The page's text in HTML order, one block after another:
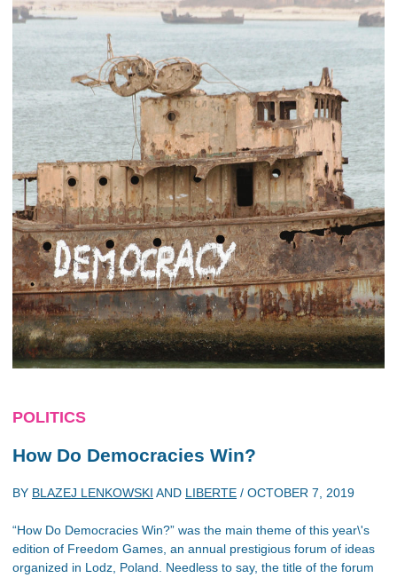
POLITICS
How Do Democracies Win?
BY BLAZEJ LENKOWSKI AND LIBERTE / OCTOBER 7, 2019
“How Do Democracies Win?” was the main theme of this year\'s
edition of Freedom Games, an annual prestigious forum of ideas
organized in Lodz, Poland. Needless to say, the title of the forum